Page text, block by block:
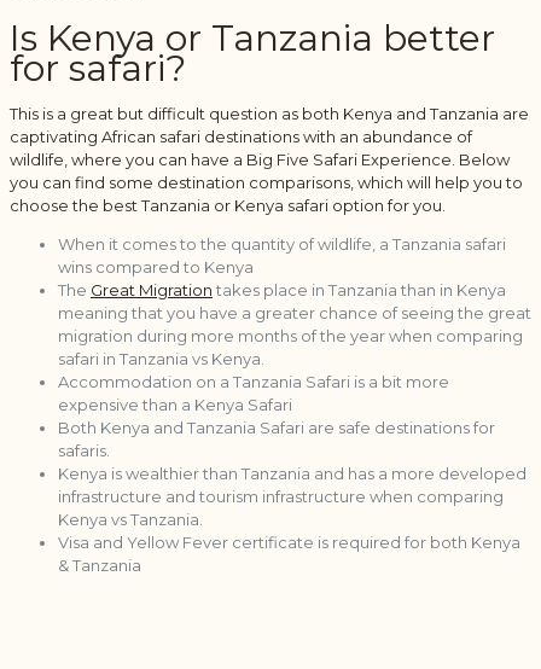
Is Kenya or Tanzania better
for safari?
This is a great but difficult question as both Kenya and Tanzania are
captivating African safari destinations with an abundance of
wildlife, where you can have a Big Five Safari Experience. Below
you can find some destination comparisons, which will help you to
choose the best Tanzania or Kenya safari option for you.
When it comes to the quantity of wildlife, a Tanzania safari
wins compared to Kenya
The Great Migration takes place in Tanzania than in Kenya
meaning that you have a greater chance of seeing the great
migration during more months of the year when comparing
safari in Tanzania vs Kenya.
Accommodation on a Tanzania Safari is a bit more
expensive than a Kenya Safari
Both Kenya and Tanzania Safari are safe destinations for
safaris.
Kenya is wealthier than Tanzania and has a more developed
infrastructure and tourism infrastructure when comparing
Kenya vs Tanzania.
Visa and Yellow Fever certificate is required for both Kenya
& Tanzania